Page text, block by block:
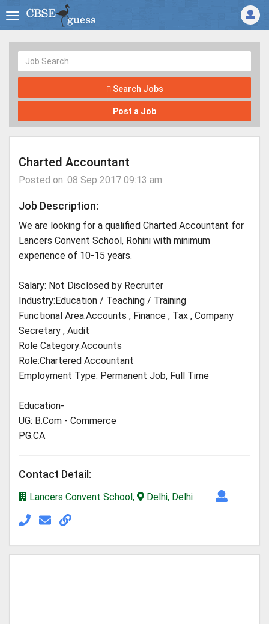
Search Jobs
Post a Job
Charted Accountant
Posted on: 08 Sep 2017 09:13 am
Job Description:
We are looking for a qualified Charted Accountant for
Lancers Convent School, Rohini with minimum
experience of 10-15 years.
Salary: Not Disclosed by Recruiter
Industry:Education / Teaching / Training
Functional Area:Accounts , Finance , Tax , Company
Secretary , Audit
Role Category:Accounts
Role:Chartered Accountant
Employment Type: Permanent Job, Full Time
Education-
UG: B.Com - Commerce
PG:CA
Contact Detail:
Lancers Convent School, Delhi, Delhi